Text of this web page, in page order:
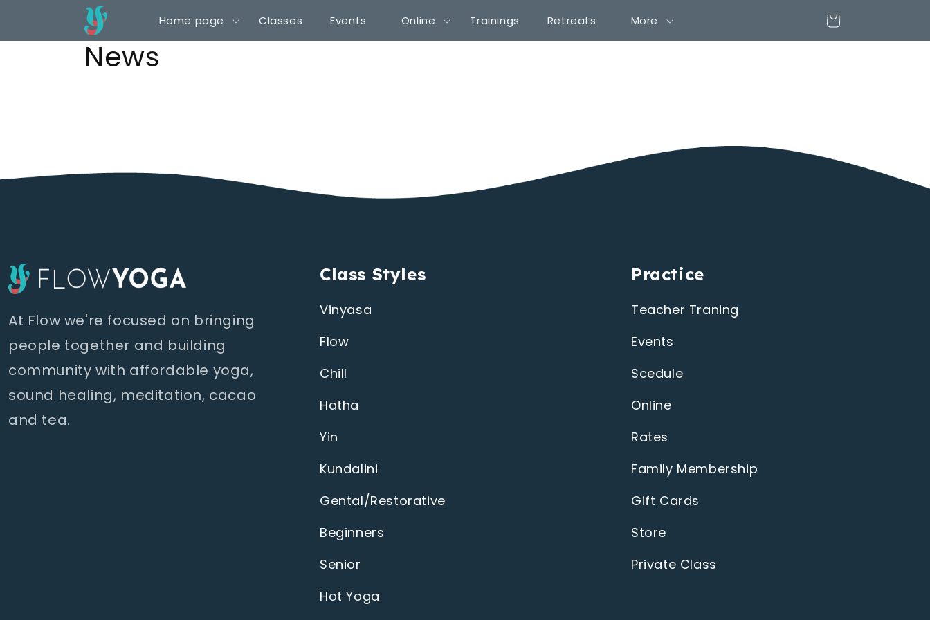
Home page Classes Events Online Trainings Retreats More Cart
News
At Flow we're focused on bringing
people together and building
community with affordable yoga,
sound healing, meditation, cacao
and tea.
Class Styles
Vinyasa
Flow
Chill
Hatha
Yin
Kundalini
Gental/Restorative
Beginners
Senior
Hot Yoga
Practice
Teacher Traning
Events
Scedule
Online
Rates
Family Membership
Gift Cards
Store
Private Class